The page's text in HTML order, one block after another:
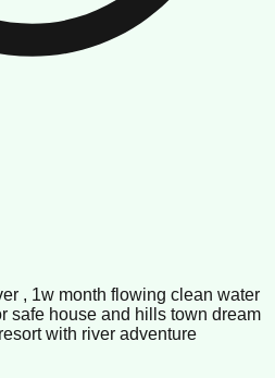
, 1w month flowing clean water
safe house and hills town dream
with river adventure